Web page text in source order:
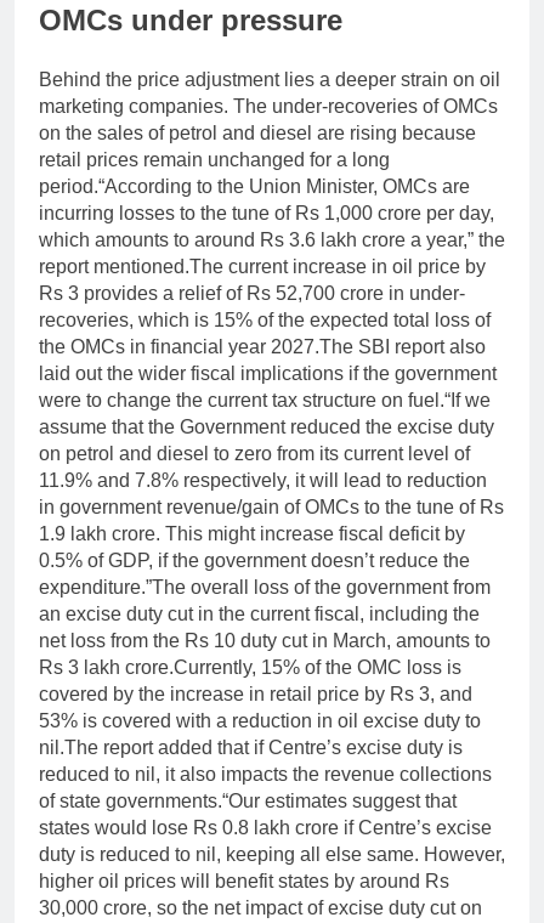
OMCs under pressure
Behind the price adjustment lies a deeper strain on oil
marketing companies. The under-recoveries of OMCs
on the sales of petrol and diesel are rising because
retail prices remain unchanged for a long
period.“According to the Union Minister, OMCs are
incurring losses to the tune of Rs 1,000 crore per day,
which amounts to around Rs 3.6 lakh crore a year,” the
report mentioned.The current increase in oil price by
Rs 3 provides a relief of Rs 52,700 crore in under-
recoveries, which is 15% of the expected total loss of
the OMCs in financial year 2027.The SBI report also
laid out the wider fiscal implications if the government
were to change the current tax structure on fuel.“If we
assume that the Government reduced the excise duty
on petrol and diesel to zero from its current level of
11.9% and 7.8% respectively, it will lead to reduction
in government revenue/gain of OMCs to the tune of Rs
1.9 lakh crore. This might increase fiscal deficit by
0.5% of GDP, if the government doesn’t reduce the
expenditure.”The overall loss of the government from
an excise duty cut in the current fiscal, including the
net loss from the Rs 10 duty cut in March, amounts to
Rs 3 lakh crore.Currently, 15% of the OMC loss is
covered by the increase in retail price by Rs 3, and
53% is covered with a reduction in oil excise duty to
nil.The report added that if Centre’s excise duty is
reduced to nil, it also impacts the revenue collections
of state governments.“Our estimates suggest that
states would lose Rs 0.8 lakh crore if Centre’s excise
duty is reduced to nil, keeping all else same. However,
higher oil prices will benefit states by around Rs
30,000 crore, so the net impact of excise duty cut on